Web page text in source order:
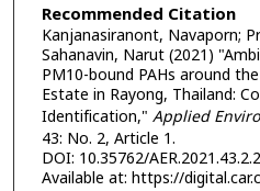
Recommended Citation
Kanjanasiranont, Navaporn;
Sahanavin, Narut (2021)
PM10-bound PAHs around
Estate in Rayong, Thailand:
Identification," Applied
43: No. 2, Article 1.
DOI: 10.35762/AER.2021.43.2.2
Available at: https://